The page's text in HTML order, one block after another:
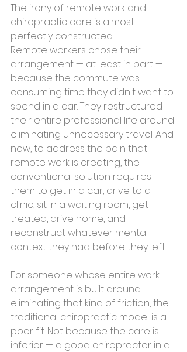
The irony of remote work and
chiropractic care is almost
perfectly constructed.
Remote workers chose their
arrangement — at least in part —
because the commute was
consuming time they didn't want to
spend in a car. They restructured
their entire professional life around
eliminating unnecessary travel. And
now, to address the pain that
remote work is creating, the
conventional solution requires
them to get in a car, drive to a
clinic, sit in a waiting room, get
treated, drive home, and
reconstruct whatever mental
context they had before they left.
For someone whose entire work
arrangement is built around
eliminating that kind of friction, the
traditional chiropractic model is a
poor fit. Not because the care is
inferior — a good chiropractor in a